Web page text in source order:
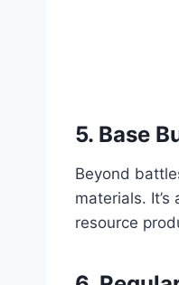
5. Base
Beyond
materials.
resource